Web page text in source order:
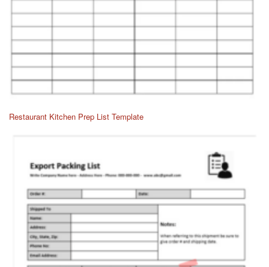
Restaurant Kitchen Prep List Template